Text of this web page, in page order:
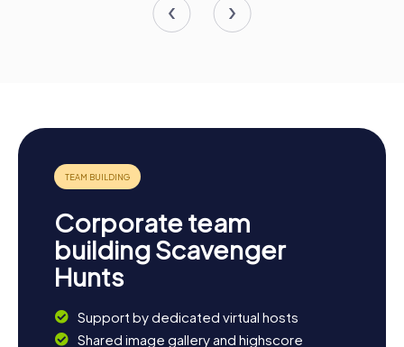
Corporate team
building Scavenger
Hunts
Support by dedicated virtual hosts
Shared image gallery and highscore